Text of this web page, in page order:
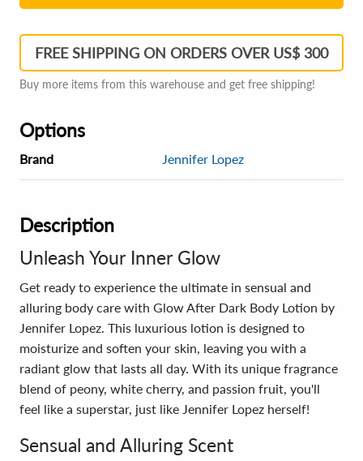
FREE SHIPPING ON ORDERS OVER US$ 300
Buy more items from this warehouse and get free shipping!
Options
Brand Jennifer Lopez
Description
Unleash Your Inner Glow
Get ready to experience the ultimate in sensual and
alluring body care with Glow After Dark Body Lotion by
Jennifer Lopez. This luxurious lotion is designed to
moisturize and soften your skin, leaving you with a
radiant glow that lasts all day. With its unique fragrance
blend of peony, white cherry, and passion fruit, you'll
feel like a superstar, just like Jennifer Lopez herself!
Sensual and Alluring Scent